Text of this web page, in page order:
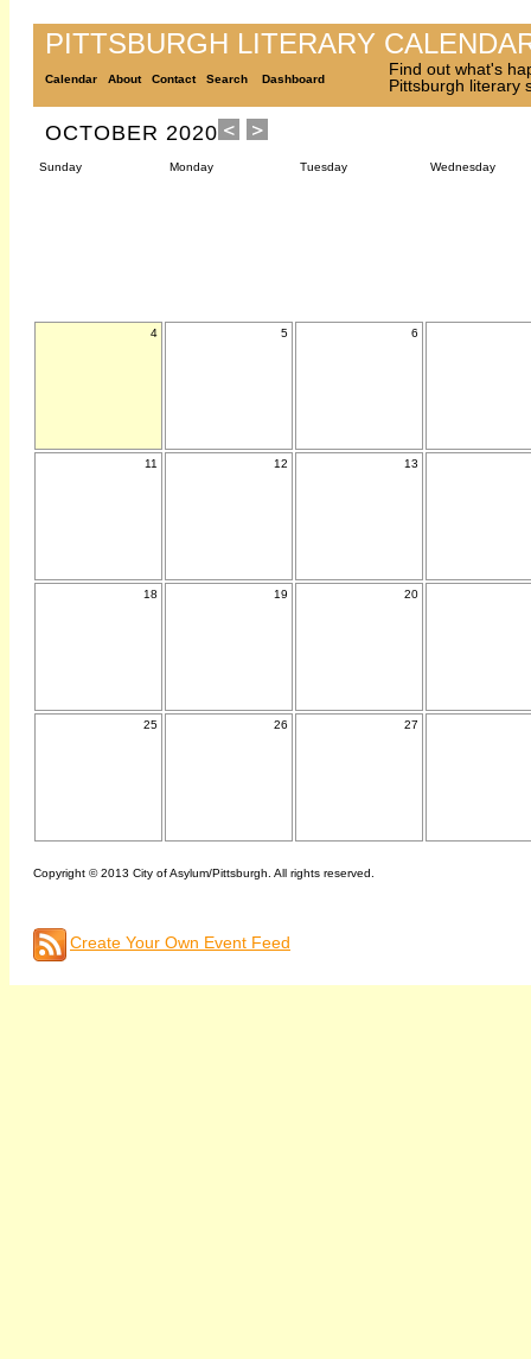
PITTSBURGH LITERARY
Calendar About Contact Search Dashboard
Find out what's
Pittsburgh literary
OCTOBER 2020
Sunday Monday Tuesday Wednesday
4 5 6
11 12 13
18 19 20
25 26 27
Copyright © 2013 City of Asylum/Pittsburgh. All rights reserved.
Create Your Own Event Feed